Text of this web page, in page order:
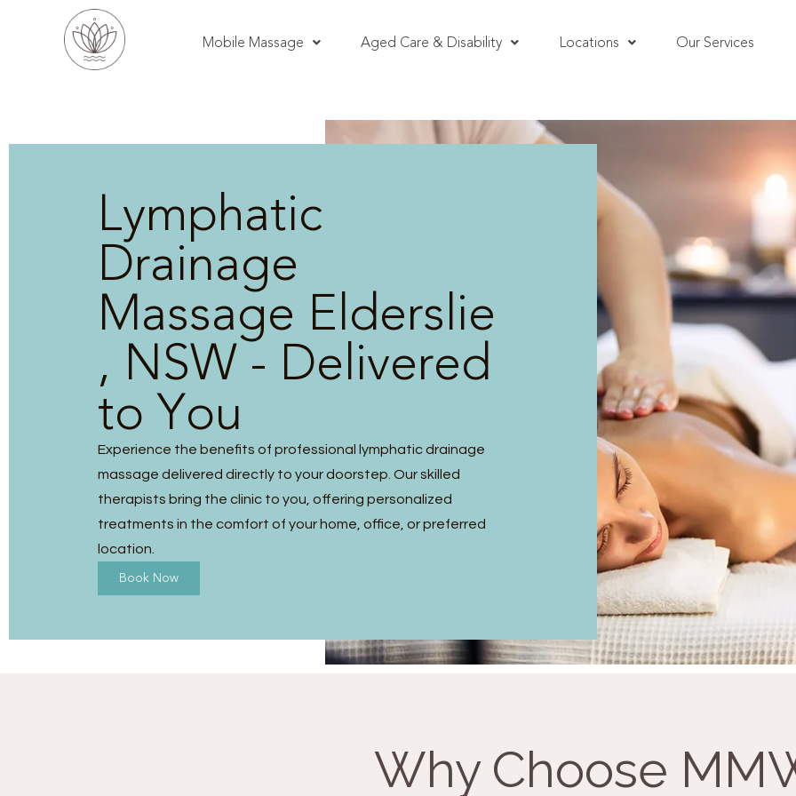
Mobile Massage Aged Care & Disability Locations Our Services
Lymphatic
Drainage
Massage Elderslie
, NSW - Delivered
to You
Experience the benefits of professional lymphatic drainage
massage delivered directly to your doorstep. Our skilled
therapists bring the clinic to you, offering personalized
treatments in the comfort of your home, office, or preferred
location.
Book Now
Why Choose